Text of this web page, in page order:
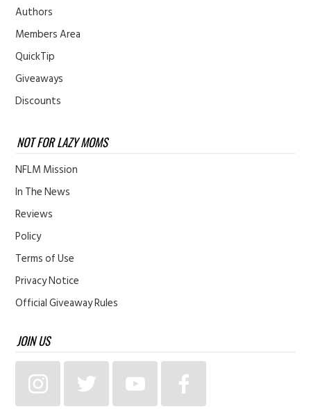
Authors
Members Area
QuickTip
Giveaways
Discounts
NOT FOR LAZY MOMS
NFLM Mission
In The News
Reviews
Policy
Terms of Use
Privacy Notice
Official Giveaway Rules
JOIN US